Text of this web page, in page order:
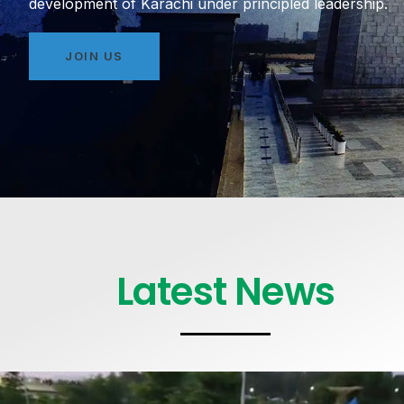
development of Karachi under principled leadership.
JOIN US
Latest News